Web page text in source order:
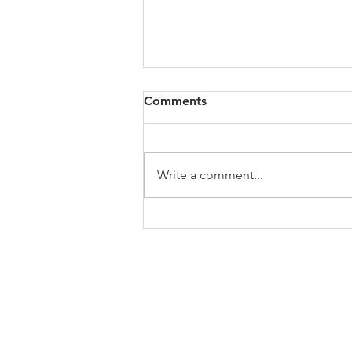
All of VOL Archives
https://4bde65de-445b-47b4-
es/4bde65_a9819b12e00c4dd4b7
b25adf24d15708.zip
Comments
Write a comment...